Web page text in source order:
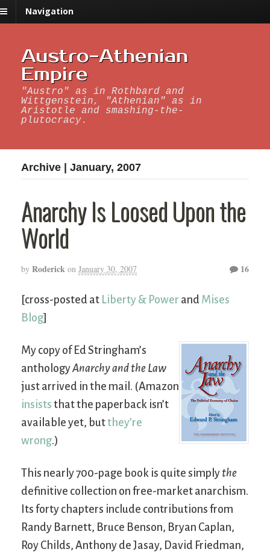
Navigation
Austro-Athenian
Empire
"Austro" as in Rothbard and
Wittgenstein, "Athenian" as in
Aristotle and smashing-the-
plutocracy.
Archive | January, 2007
Anarchy Is Loosed Upon the
World
by Roderick on January 30, 2007 16
[cross-posted at Liberty & Power and Mises
Blog]
My copy of Ed Stringham’s
anthologyAnarchy and the Law
just arrived in the mail. (Amazon
insists that the paperback isn’t
available yet, butthey’re
wrong.)
This nearly 700-page book is quite simply the
definitive collection on free-market anarchism.
Its forty chapters include contributions from
Randy Barnett, Bruce Benson, Bryan Caplan,
Roy Childs, Anthony de Jasay, David Friedman,